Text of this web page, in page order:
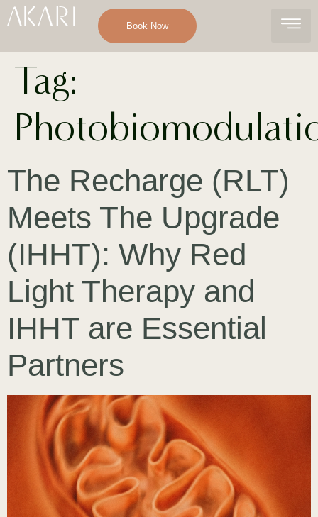
Book Now
Tag:
The Recharge (RLT)
Meets The Upgrade
(IHHT): Why Red
Light Therapy and
IHHT are Essential
Partners